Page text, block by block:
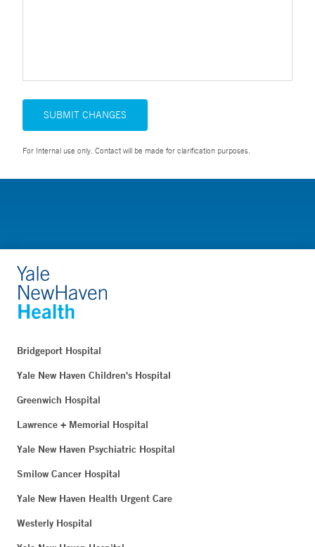
SUBMIT CHANGES
For Internal use only. Contact will be made for clarification purposes.
Bridgeport Hospital
Yale New Haven Children's Hospital
Greenwich Hospital
Lawrence + Memorial Hospital
Yale New Haven Psychiatric Hospital
Smilow Cancer Hospital
Yale New Haven Health Urgent Care
Westerly Hospital